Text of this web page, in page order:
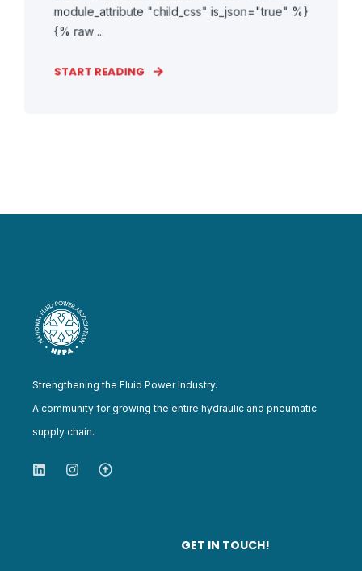
module_attribute "child_css" is_json="true" %}
{% raw ...
START READING
Strengthening the Fluid Power Industry.
A community for growing the entire hydraulic and pneumatic
supply chain.
GET IN TOUCH!